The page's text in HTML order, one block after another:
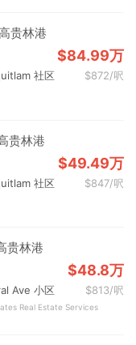
贵林港
$84.99万
社区 $872/呎
贵林港
$49.49万
社区 $847/呎
贵林港
$48.8万
Ave 小区 $813/呎
Real Estate Services